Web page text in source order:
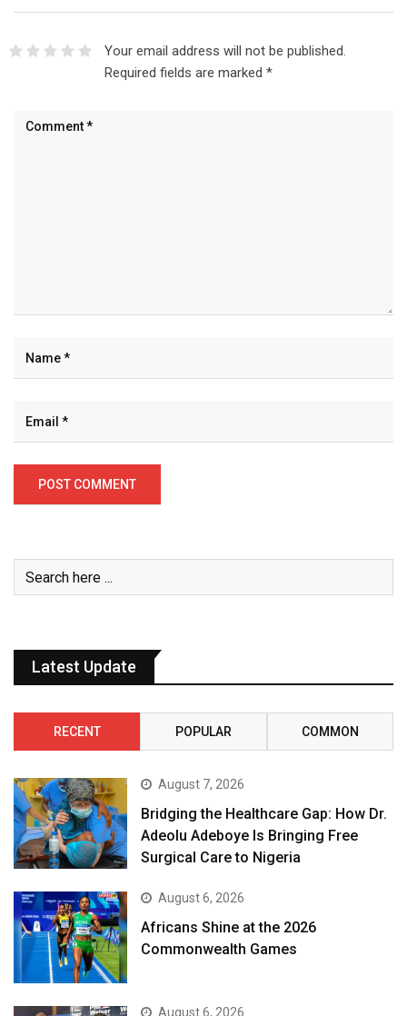
Your email address will not be published.
Required fields are marked *
Latest Update
RECENT POPULAR COMMON
August 7, 2026
Bridging the Healthcare Gap: How Dr.
Adeolu Adeboye Is Bringing Free
Surgical Care to Nigeria
August 6, 2026
Africans Shine at the 2026
Commonwealth Games
August 6, 2026